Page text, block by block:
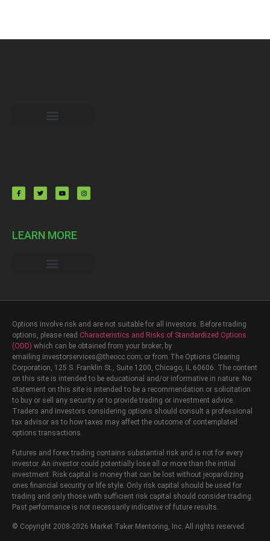
LEARN MORE
Options involve risk and are not suitable for all investors. Before trading
options, please read Characteristics and Risks of Standardized Options
(ODD) which can be obtained from your broker; by
emailing investorservices@theocc.com; or from The Options Clearing
Corporation, 125 S. Franklin St., Suite 1200, Chicago, IL 60606. The content
on this site is intended to be educational and/or informative in nature. No
statement on this site is intended to be a recommendation or solicitation
to buy or sell any security or to provide trading or investment advice.
Traders and investors considering options should consult a professional
tax advisor as to how taxes may affect the outcome of contemplated
options transactions.
Futures and forex trading contains substantial risk and is not for every
investor. An investor could potentially lose all or more than the initial
investment. Risk capital is money that can be lost without jeopardizing
ones financial security or life style. Only risk capital should be used for
trading and only those with sufficient risk capital should consider trading.
Past performance is not necessarily indicative of future results.
© Copyright 2008-2026 Market Taker Mentoring, Inc. All rights reserved.